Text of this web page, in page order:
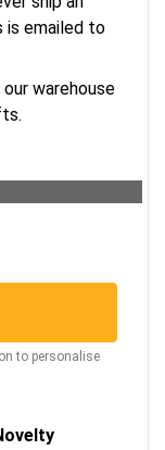
is emailed to
warehouse
to personalise